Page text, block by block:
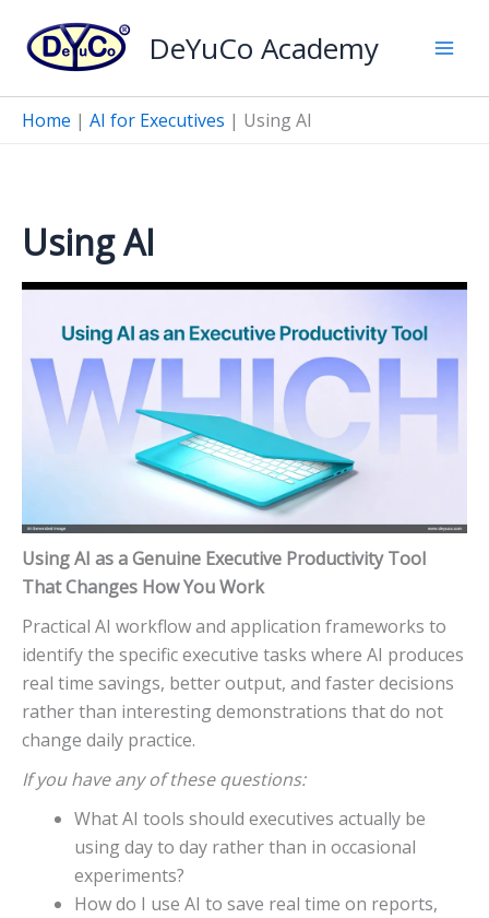
content
DeYuCo Academy
Home | AI for Executives | Using AI
Using AI
Using AI as a Genuine Executive Productivity Tool
That Changes How You Work
Practical AI workflow and application frameworks to
identify the specific executive tasks where AI produces
real time savings, better output, and faster decisions
rather than interesting demonstrations that do not
change daily practice.
If you have any of these questions:
What AI tools should executives actually be
using day to day rather than in occasional
experiments?
How do I use AI to save real time on reports,